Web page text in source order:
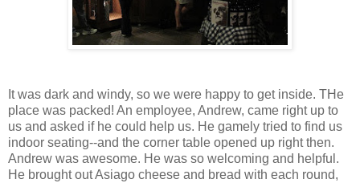
It was dark and windy, so we were happy to get inside. THe
place was packed! An employee, Andrew, came right up to
us and asked if he could help us. He gamely tried to find us
indoor seating--and the corner table opened up right then.
Andrew was awesome. He was so welcoming and helpful.
He brought out Asiago cheese and bread with each round,